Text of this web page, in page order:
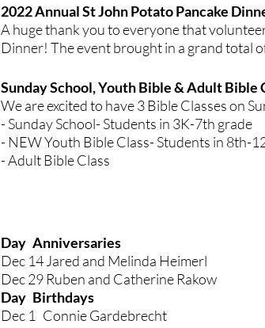
2022 Annual St John Potato Pancake
A huge thank you to everyone that
Dinner! The event brought in a grand total
Sunday School, Youth Bible & Adult Bible
We are excited to have 3 Bible Classes on
- Sunday School- Students in 3K-7th grade
- NEW Youth Bible Class- Students in 8th-
- Adult Bible Class
Day	Anniversaries
Dec 14 Jared and Melinda Heimerl
Dec 29 Ruben and Catherine Rakow
Dec 1   Connie Gardebrecht